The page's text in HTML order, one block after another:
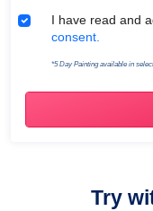
I have read and
consent.
*5 Day Painting available in
Try